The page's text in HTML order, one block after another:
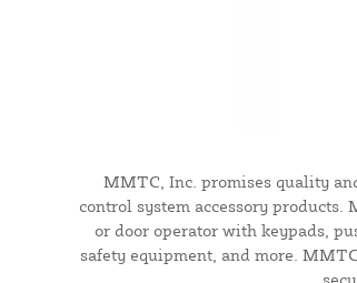
MMTC, Inc. promises quality
control system accessory
or door operator with keypads,
safety equipment, and more.